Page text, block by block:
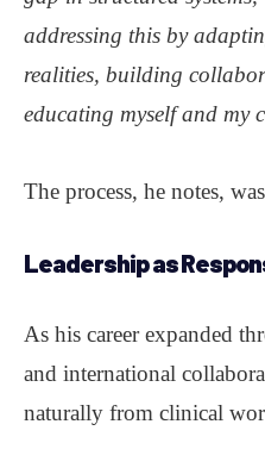
addressing this by
realities, building
educating myself and my
The process, he notes,
Leadershipas
As his career expanded
and international
naturally from clinical